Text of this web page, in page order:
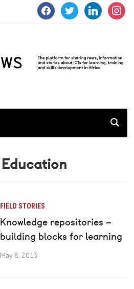
facebooktwitter linkedin
Education
FIELD STORIES
Knowledge repositories –
building blocks for learning
May 8, 2013